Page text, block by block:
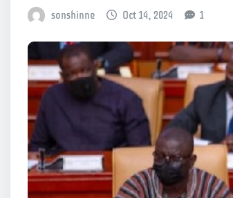
sonshinne Oct 14, 2024 1